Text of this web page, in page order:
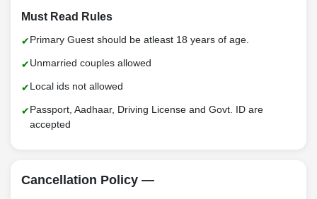
Must Read Rules
Primary Guest should be atleast 18 years of age.
Unmarried couples allowed
Local ids not allowed
Passport, Aadhaar, Driving License and Govt. ID are
accepted
Cancellation Policy —